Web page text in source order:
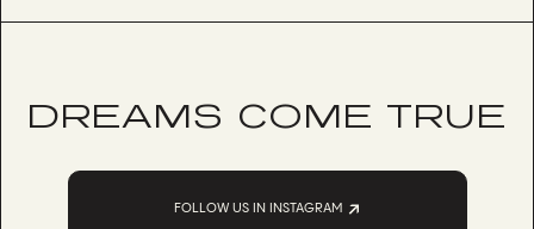
DREAMS COME TRUE
FOLLOW US IN INSTAGRAM